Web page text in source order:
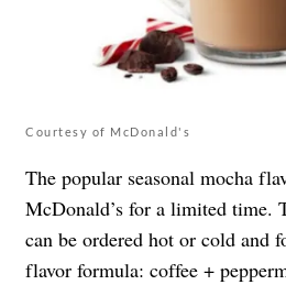
Courtesy of McDonald's
The popular seasonal mocha
McDonald’s for a limited time.
can be ordered hot or cold and
flavor formula: coffee +